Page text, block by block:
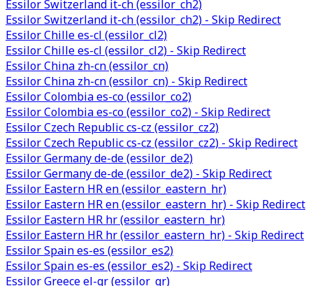
Essilor Switzerland it-ch (essilor_ch2)
Essilor Switzerland it-ch (essilor_ch2) - Skip Redirect
Essilor Chille es-cl (essilor_cl2)
Essilor Chille es-cl (essilor_cl2) - Skip Redirect
Essilor China zh-cn (essilor_cn)
Essilor China zh-cn (essilor_cn) - Skip Redirect
Essilor Colombia es-co (essilor_co2)
Essilor Colombia es-co (essilor_co2) - Skip Redirect
Essilor Czech Republic cs-cz (essilor_cz2)
Essilor Czech Republic cs-cz (essilor_cz2) - Skip Redirect
Essilor Germany de-de (essilor_de2)
Essilor Germany de-de (essilor_de2) - Skip Redirect
Essilor Eastern HR en (essilor_eastern_hr)
Essilor Eastern HR en (essilor_eastern_hr) - Skip Redirect
Essilor Eastern HR hr (essilor_eastern_hr)
Essilor Eastern HR hr (essilor_eastern_hr) - Skip Redirect
Essilor Spain es-es (essilor_es2)
Essilor Spain es-es (essilor_es2) - Skip Redirect
Essilor Greece el-gr (essilor_gr)